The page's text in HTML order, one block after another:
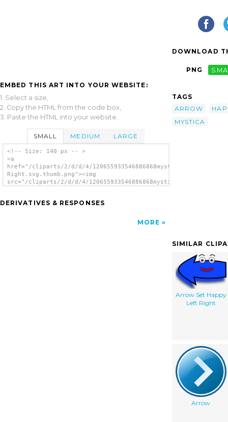
EMBED THIS ART INTO YOUR WEBSITE:
1. Select a size,
2. Copy the HTML from the code box,
3. Paste the HTML into your website.
SMALL MEDIUM LARGE
<!-- Size: 140 px -- >
<a
href="/cliparts/2/d/d/4/
Right.svg.thumb.png"><img
src="/cliparts/2/d/d/4/
DERIVATIVES & RESPONSES
MORE
DOWNLOAD
PNG
TAGS
ARROW
MYSTICA
SIMILAR
Arrow Set Happy
Left Right
Arrow